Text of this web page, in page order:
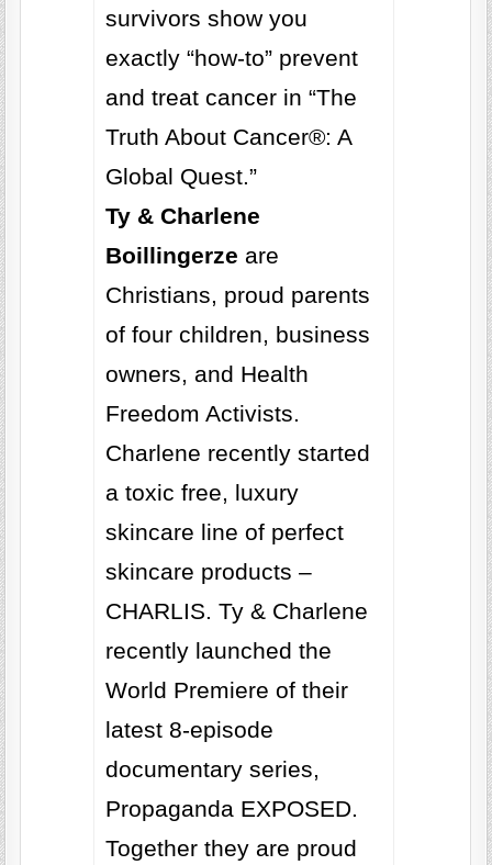
survivors show you
exactly “how-to” prevent
and treat cancer in “The
Truth About Cancer®: A
Global Quest.”
Ty & Charlene
Boillingerze are
Christians, proud parents
of four children, business
owners, and Health
Freedom Activists.
Charlene recently started
a toxic free, luxury
skincare line of perfect
skincare products –
CHARLIS. Ty & Charlene
recently launched the
World Premiere of their
latest 8-episode
documentary series,
Propaganda EXPOSED.
Together they are proud